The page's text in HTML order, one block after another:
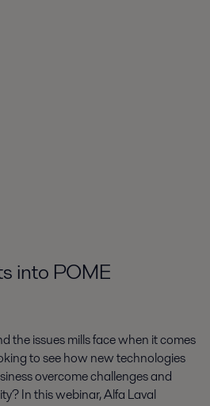
into POME
the issues mills face when it comes
to see how new technologies
overcome challenges and
In this webinar, Alfa Laval